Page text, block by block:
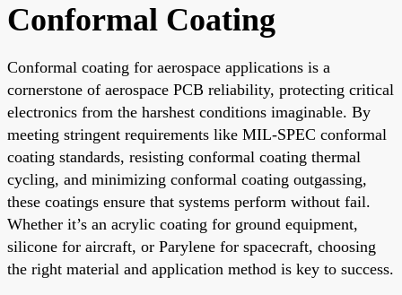
Conformal Coating
Conformal coating for aerospace applications is a
cornerstone of aerospace PCB reliability, protecting critical
electronics from the harshest conditions imaginable. By
meeting stringent requirements like MIL-SPEC conformal
coating standards, resisting conformal coating thermal
cycling, and minimizing conformal coating outgassing,
these coatings ensure that systems perform without fail.
Whether it’s an acrylic coating for ground equipment,
silicone for aircraft, or Parylene for spacecraft, choosing
the right material and application method is key to success.